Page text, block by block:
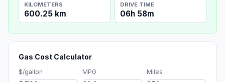
KILOMETERS
600.25 km
DRIVE TIME
06h 58m
Gas Cost Calculator
$/gallon MPG Miles